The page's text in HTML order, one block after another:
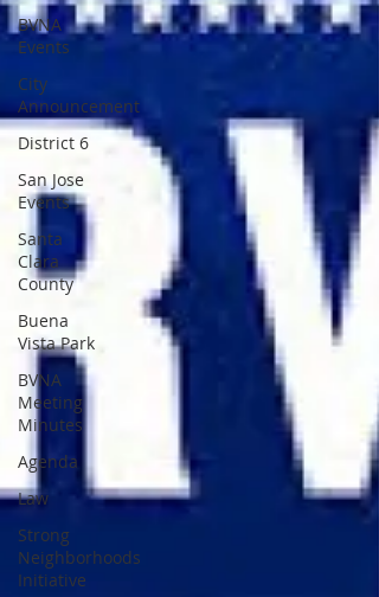
BVNA
Events
City
Announcement
District 6
San Jose
Events
Santa
Clara
County
Buena
Vista Park
BVNA
Meeting
Minutes
Agenda
Law
Strong
Neighborhoods
Initiative